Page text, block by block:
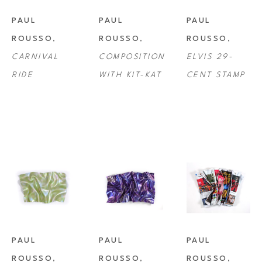
PAUL
ROUSSO
CARNIVAL
RIDE
PAUL
ROUSSO
COMPOSITION
WITH KIT-KAT
PAUL
ROUSSO
ELVIS 29-
CENT STAMP
PAUL
ROUSSO
PAUL
ROUSSO
PAUL
ROUSSO